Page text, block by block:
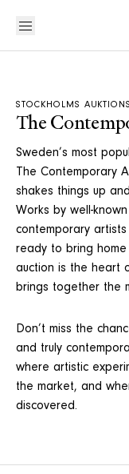
STOCKHOLMS
The
Sweden’s most
The Contemporary
shakes things up
Works by well-
contemporary
ready to bring
auction is the heart
brings together the
Don’t miss the
and truly
where artistic
the market, and
discovered.